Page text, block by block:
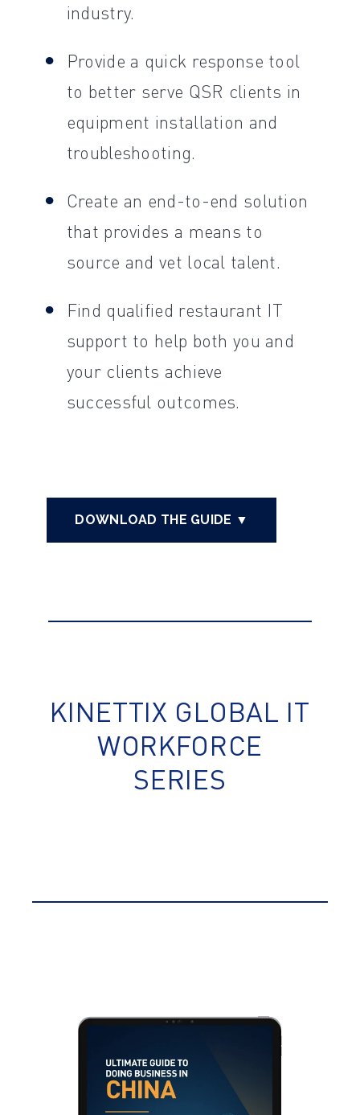
industry.
Provide a quick response tool
to better serve QSR clients in
equipment installation and
troubleshooting.
Create an end-to-end solution
that provides a means to
source and vet local talent.
Find qualified restaurant IT
support to help both you and
your clients achieve
successful outcomes.
DOWNLOAD THE GUIDE ▼
KINETTIX GLOBAL IT
WORKFORCE
SERIES